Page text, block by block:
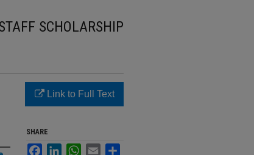
SCHOLARSHIP
Link to Full Text
SHARE
FacebookLinkedInWhatsApp
Email